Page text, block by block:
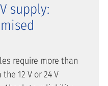
supply:
require more than
12 V or 24 V